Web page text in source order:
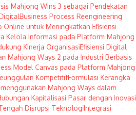
Mahjong Wins 3 sebagai Pendekatan
Business Process Reengineering
untuk Meningkatkan Efisiensi
Kelola Informasi pada Platform Mahjong
Kinerja OrganisasiEfisiensi Digital
Mahjong Ways 2 pada Industri Berbasis
Model Canvas pada Platform Mahjong
KompetitifFormulasi Kerangka
Mahjong Ways dalam
Kapitalisasi Pasar dengan Inovasi
Disrupsi TeknologiIntegrasi